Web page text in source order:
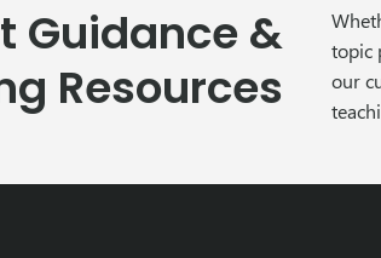
Guidance &
Resources
topic
our